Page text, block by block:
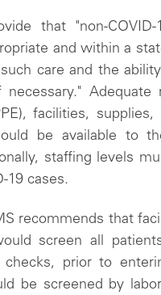
that "non-
and within a
care and the
Adequate
facilities,
be available to
staffing levels
19 cases.
recommends that
screen all
checks, prior to
be screened by